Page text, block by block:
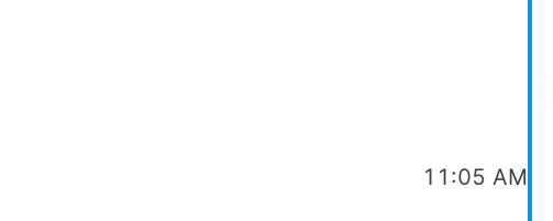
11:05 AM